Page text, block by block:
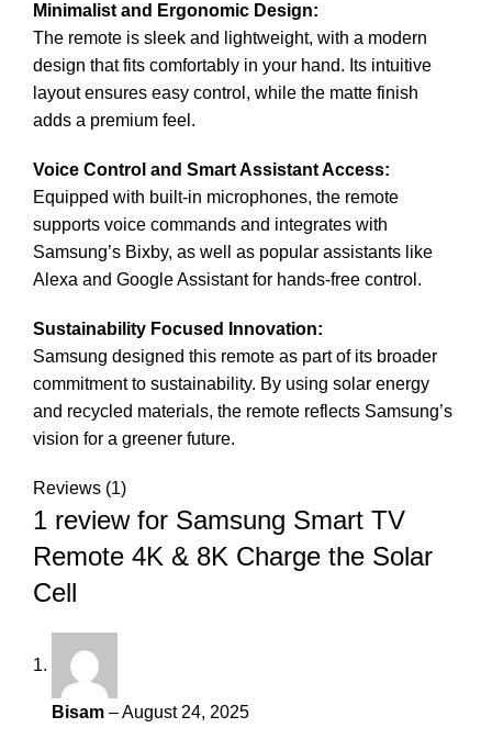
Minimalist and Ergonomic Design:
The remote is sleek and lightweight, with a modern
design that fits comfortably in your hand. Its intuitive
layout ensures easy control, while the matte finish
adds a premium feel.
Voice Control and Smart Assistant Access:
Equipped with built-in microphones, the remote
supports voice commands and integrates with
Samsung’s Bixby, as well as popular assistants like
Alexa and Google Assistant for hands-free control.
Sustainability Focused Innovation:
Samsung designed this remote as part of its broader
commitment to sustainability. By using solar energy
and recycled materials, the remote reflects Samsung’s
vision for a greener future.
Reviews (1)
1 review for Samsung Smart TV
Remote 4K & 8K Charge the Solar
Cell
Bisam –August 24, 2025